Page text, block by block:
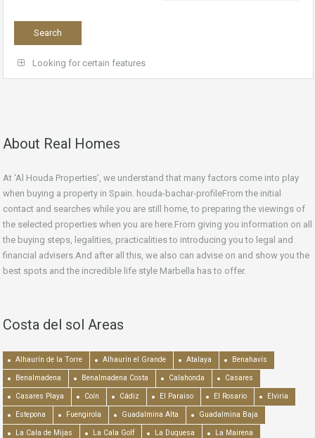
Looking for certain features
About Real Homes
At ‘Al Houda Properties’, we understand that many factors come into play
when buying a property in Spain. houda-bachar-profileFrom the initial
contact and searches while you are still home, to preparing the viewings of
the selected properties when you are here.From giving you information on all
the buying steps, legalities, practicalities to introducing you to legal and
financial advisers.And after all this, we also can advise on and show you the
best spots and the incredible life style Marbella has to offer.
Costa del sol Areas
Alhaurín de la Torre Alhaurín el Grande Atalaya Benahavís
Benalmadena Benalmadena Costa Calahonda Casares
Casares Playa Coín Cádiz El Paraiso El Rosario Elviria
Estepona Fuengirola Guadalmina Alta Guadalmina Baja
La Cala de Mijas La Cala Golf La Duquesa La Mairena